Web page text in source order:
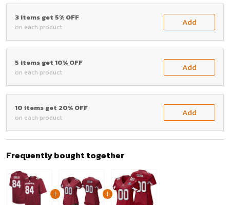
3 items get 5% OFF
on each product Add
5 items get 10% OFF
on each product Add
10 items get 20% OFF
on each product Add
Frequently bought together